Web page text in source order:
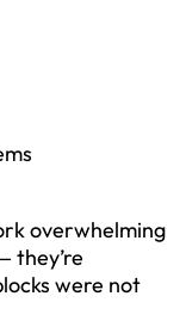
overwhelming
they’re
were not